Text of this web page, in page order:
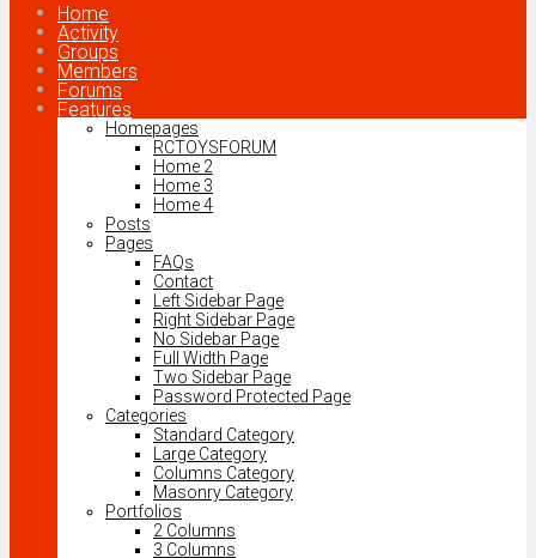
Home
Activity
Groups
Members
Forums
Features
Homepages
RCTOYSFORUM
Home 2
Home 3
Home 4
Posts
Pages
FAQs
Contact
Left Sidebar Page
Right Sidebar Page
No Sidebar Page
Full Width Page
Two Sidebar Page
Password Protected Page
Categories
Standard Category
Large Category
Columns Category
Masonry Category
Portfolios
2 Columns
3 Columns